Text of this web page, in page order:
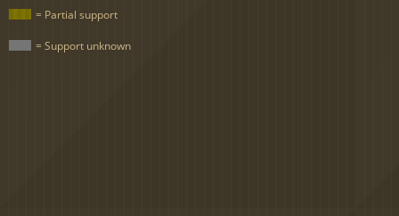
= Partial support
= Support unknown